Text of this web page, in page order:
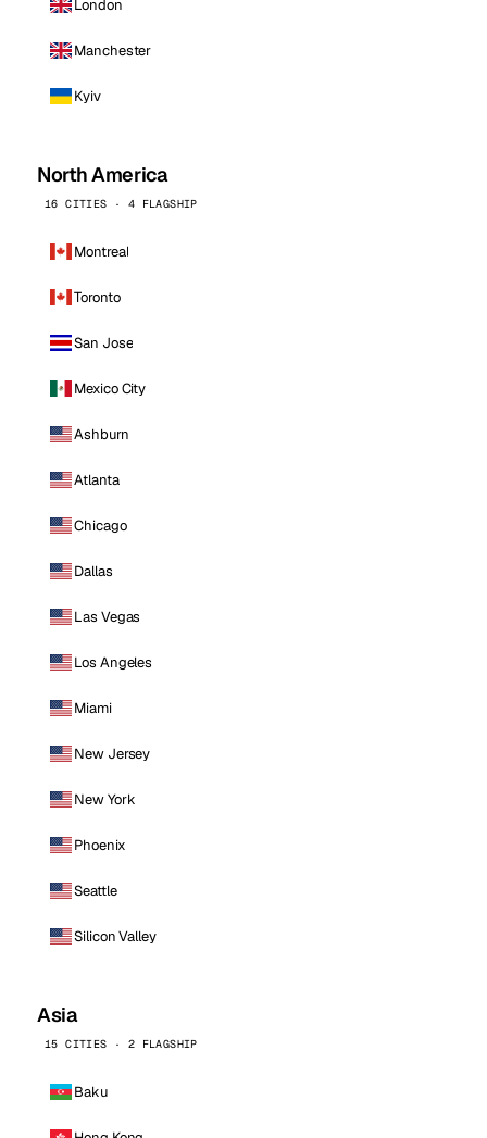
London
Manchester
Kyiv
North America
16 CITIES · 4 FLAGSHIP
Montreal
Toronto
San Jose
Mexico City
Ashburn
Atlanta
Chicago
Dallas
Las Vegas
Los Angeles
Miami
New Jersey
New York
Phoenix
Seattle
Silicon Valley
Asia
15 CITIES · 2 FLAGSHIP
Baku